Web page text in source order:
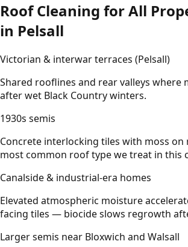
Roof Cleaning for All
in Pelsall
Victorian & interwar terraces (Pelsall)
Shared rooflines and rear valleys where
after wet Black Country winters.
1930s semis
Concrete interlocking tiles with moss
most common roof type we treat in this
Canalside & industrial-era homes
Elevated atmospheric moisture
facing tiles — biocide slows regrowth
Larger semis near Bloxwich and Walsall